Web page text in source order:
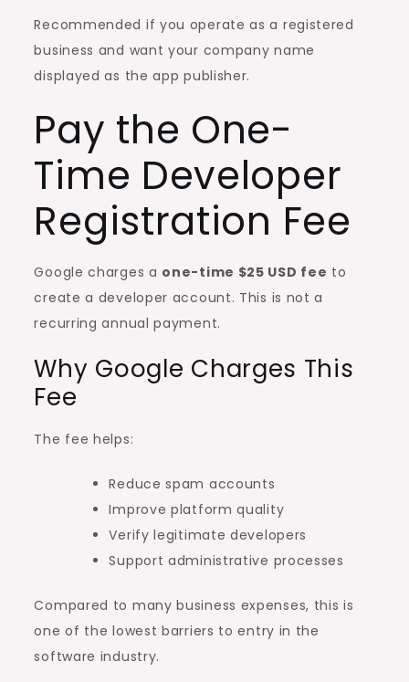
Recommended if you operate as a registered
business and want your company name
displayed as the app publisher.
Pay the One-
Time Developer
Registration Fee
Google charges a one-time $25 USD fee to
create a developer account. This is not a
recurring annual payment.
Why Google Charges This
Fee
The fee helps:
Reduce spam accounts
Improve platform quality
Verify legitimate developers
Support administrative processes
Compared to many business expenses, this is
one of the lowest barriers to entry in the
software industry.